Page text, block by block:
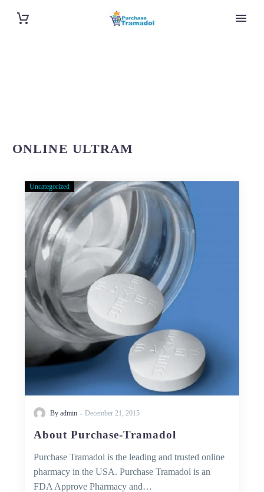
ONLINE ULTRAM
About
Purchase-
Tramadol
Uncategorized
By admin - December 21, 2015
About Purchase-Tramadol
Purchase Tramadol is the leading and trusted online
pharmacy in the USA. Purchase Tramadol is an
FDA Approve Pharmacy and…